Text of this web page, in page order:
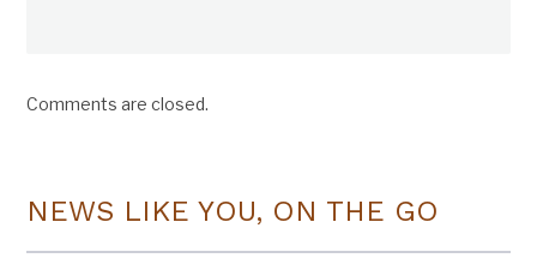
Comments are closed.
NEWS LIKE YOU, ON THE GO